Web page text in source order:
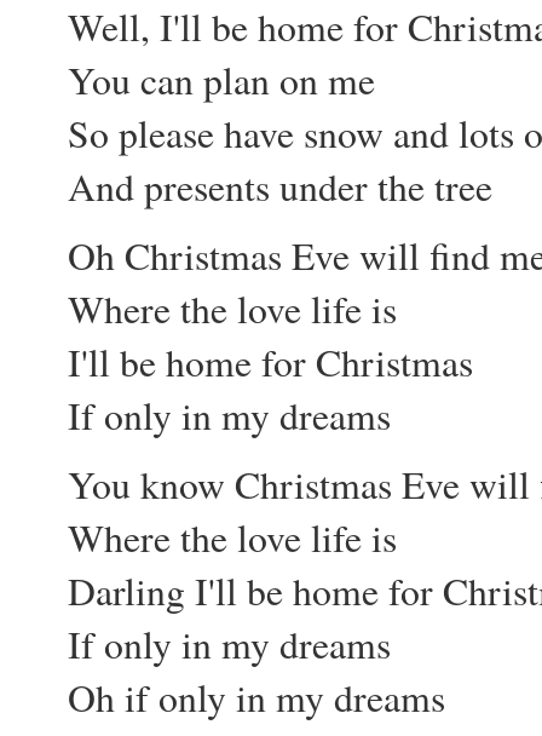
Well, I'll be home for
You can plan on me
So please have snow and lots
And presents under the tree
Oh Christmas Eve will find
Where the love life is
I'll be home for Christmas
If only in my dreams
You know Christmas Eve will
Where the love life is
Darling I'll be home for
If only in my dreams
Oh if only in my dreams